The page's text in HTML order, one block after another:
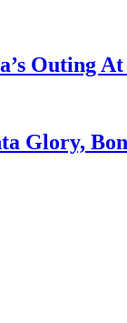
Outing
Glory,